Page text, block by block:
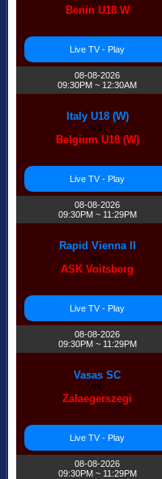
Benin U18 W
Live TV - Play
08-08-2026
09:30PM ~ 12:30AM
Italy U18 (W)
vs
Belgium U18 (W)
Live TV - Play
08-08-2026
09:30PM ~ 11:29PM
Rapid Vienna II
vs
ASK Voitsberg
Live TV - Play
08-08-2026
09:30PM ~ 11:29PM
Vasas SC
vs
Zalaegerszegi
Live TV - Play
08-08-2026
09:30PM ~ 11:29PM